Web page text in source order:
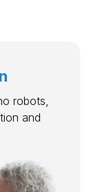
robots,
and